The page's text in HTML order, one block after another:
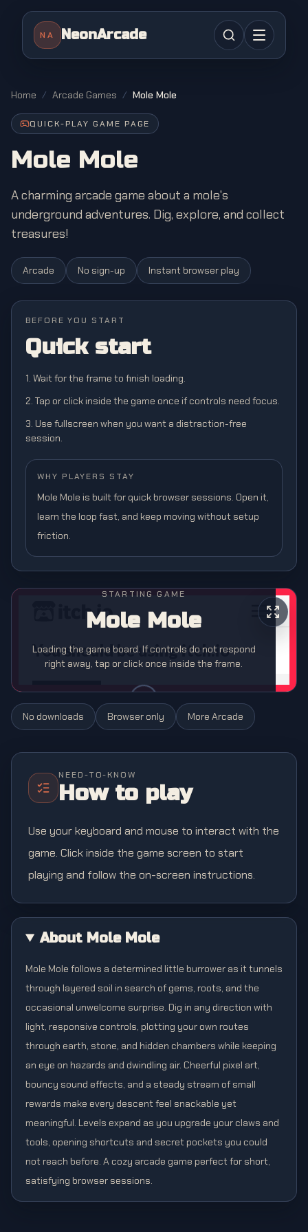
NA NeonArcade
Home / Arcade Games / Mole Mole
QUICK-PLAY GAME PAGE
Mole Mole
A charming arcade game about a mole's
underground adventures. Dig, explore, and collect
treasures!
Arcade No sign-up Instant browser play
BEFORE YOU START
Quick start
1. Wait for the frame to finish loading.
2. Tap or click inside the game once if controls need focus.
3. Use fullscreen when you want a distraction-free
session.
WHY PLAYERS STAY
Mole Mole is built for quick browser sessions. Open it,
learn the loop fast, and keep moving without setup
friction.
STARTING GAME
Mole Mole
Loading the game board. If controls do not respond
right away, tap or click once inside the frame.
No downloads Browser only More Arcade
NEED-TO-KNOW
How to play
Use your keyboard and mouse to interact with the
game. Click inside the game screen to start
playing and follow the on-screen instructions.
About Mole Mole
Mole Mole follows a determined little burrower as it tunnels
through layered soil in search of gems, roots, and the
occasional unwelcome surprise. Dig in any direction with
light, responsive controls, plotting your own routes
through earth, stone, and hidden chambers while keeping
an eye on hazards and dwindling air. Cheerful pixel art,
bouncy sound effects, and a steady stream of small
rewards make every descent feel snackable yet
meaningful. Levels expand as you upgrade your claws and
tools, opening shortcuts and secret pockets you could
not reach before. A cozy arcade game perfect for short,
satisfying browser sessions.